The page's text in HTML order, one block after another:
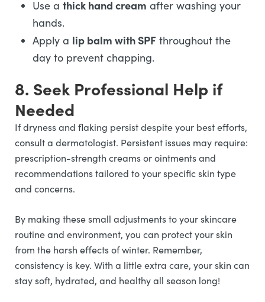
Use a thick hand cream after washing your
hands.
Apply a lip balm with SPF throughout the
day to prevent chapping.
8. Seek Professional Help if
Needed
If dryness and flaking persist despite your best efforts,
consult a dermatologist. Persistent issues may require:
prescription-strength creams or ointments and
recommendations tailored to your specific skin type
and concerns.
By making these small adjustments to your skincare
routine and environment, you can protect your skin
from the harsh effects of winter. Remember,
consistency is key. With a little extra care, your skin can
stay soft, hydrated, and healthy all season long!